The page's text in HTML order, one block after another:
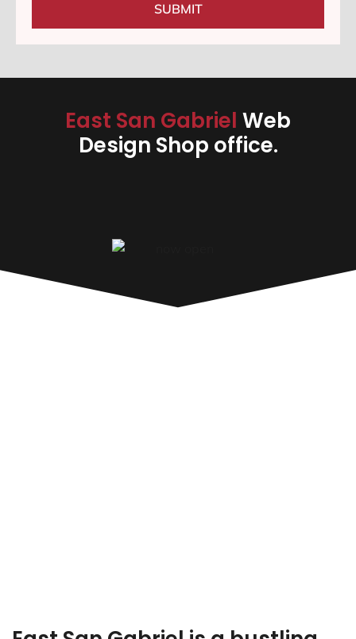
SUBMIT
East San Gabriel Web
Design Shop office.